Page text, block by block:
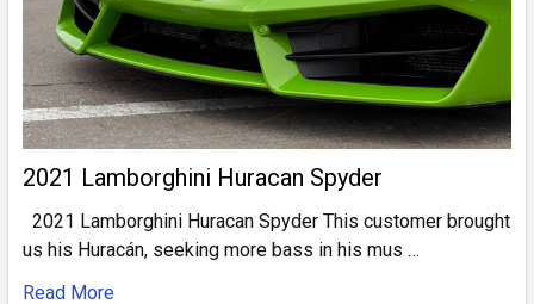
2021 Lamborghini Huracan Spyder
2021 Lamborghini Huracan Spyder This customer brought
us his Huracán, seeking more bass in his mus …
Read More